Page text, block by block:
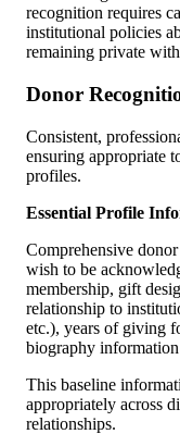
recognition requires
institutional policies
remaining private
Donor
Consistent,
ensuring appropriate
profiles.
Essential Profile
Comprehensive
wish to be
membership, gift
relationship to
etc.), years of giving
biography information
This baseline
appropriately across
relationships.